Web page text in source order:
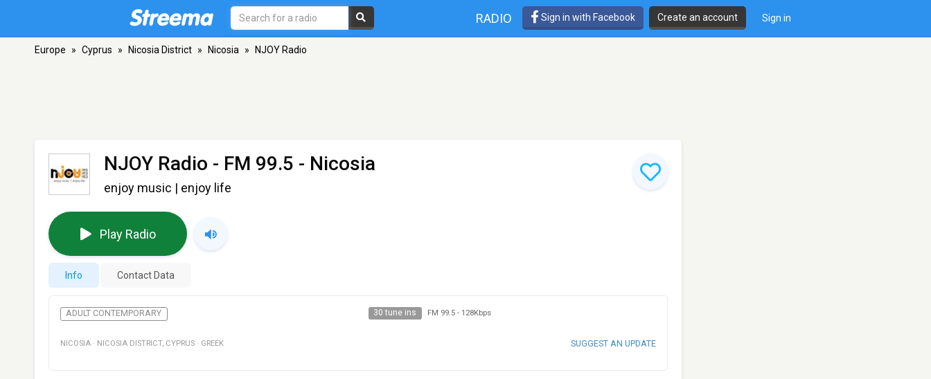
RADIO Sign in with Facebook Create an account Sign in
Europe » Cyprus » Nicosia District » Nicosia » NJOY Radio
NJOY Radio - FM 99.5 - Nicosia
enjoy music | enjoy life
Play Radio
Info Contact Data
ADULT CONTEMPORARY 30 tune ins FM 99.5- 128Kbps
NICOSIA · NICOSIA DISTRICT, CYPRUS · GREEK SUGGEST AN UPDATE